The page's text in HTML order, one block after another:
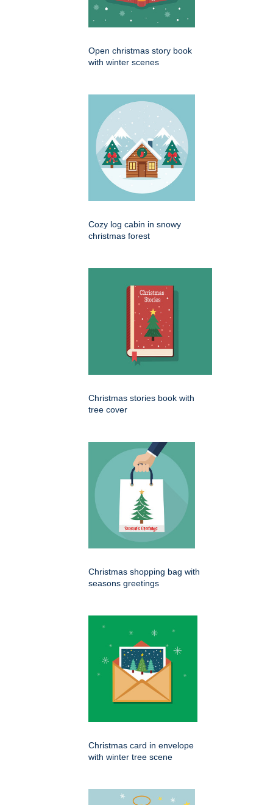
Open christmas story book
with winter scenes
Cozy log cabin in snowy
christmas forest
Christmas stories book with
tree cover
Christmas shopping bag with
seasons greetings
Christmas card in envelope
with winter tree scene